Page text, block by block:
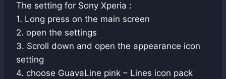
The setting for Sony Xperia :
1. Long press on the main screen
2. open the settings
3. Scroll down and open the appearance icon
setting
4. choose GuavaLine pink – Lines icon pack